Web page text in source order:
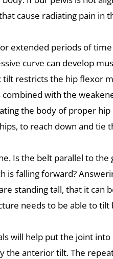
cause radiating pain in
extended periods of
curve can develop
tilt restricts the hip flexor
with the
the body of proper
to reach down and tie
Is the belt parallel to
is falling forward?
standing tall, that it can
needs to be able to tilt
will help put the joint
the anterior tilt. The